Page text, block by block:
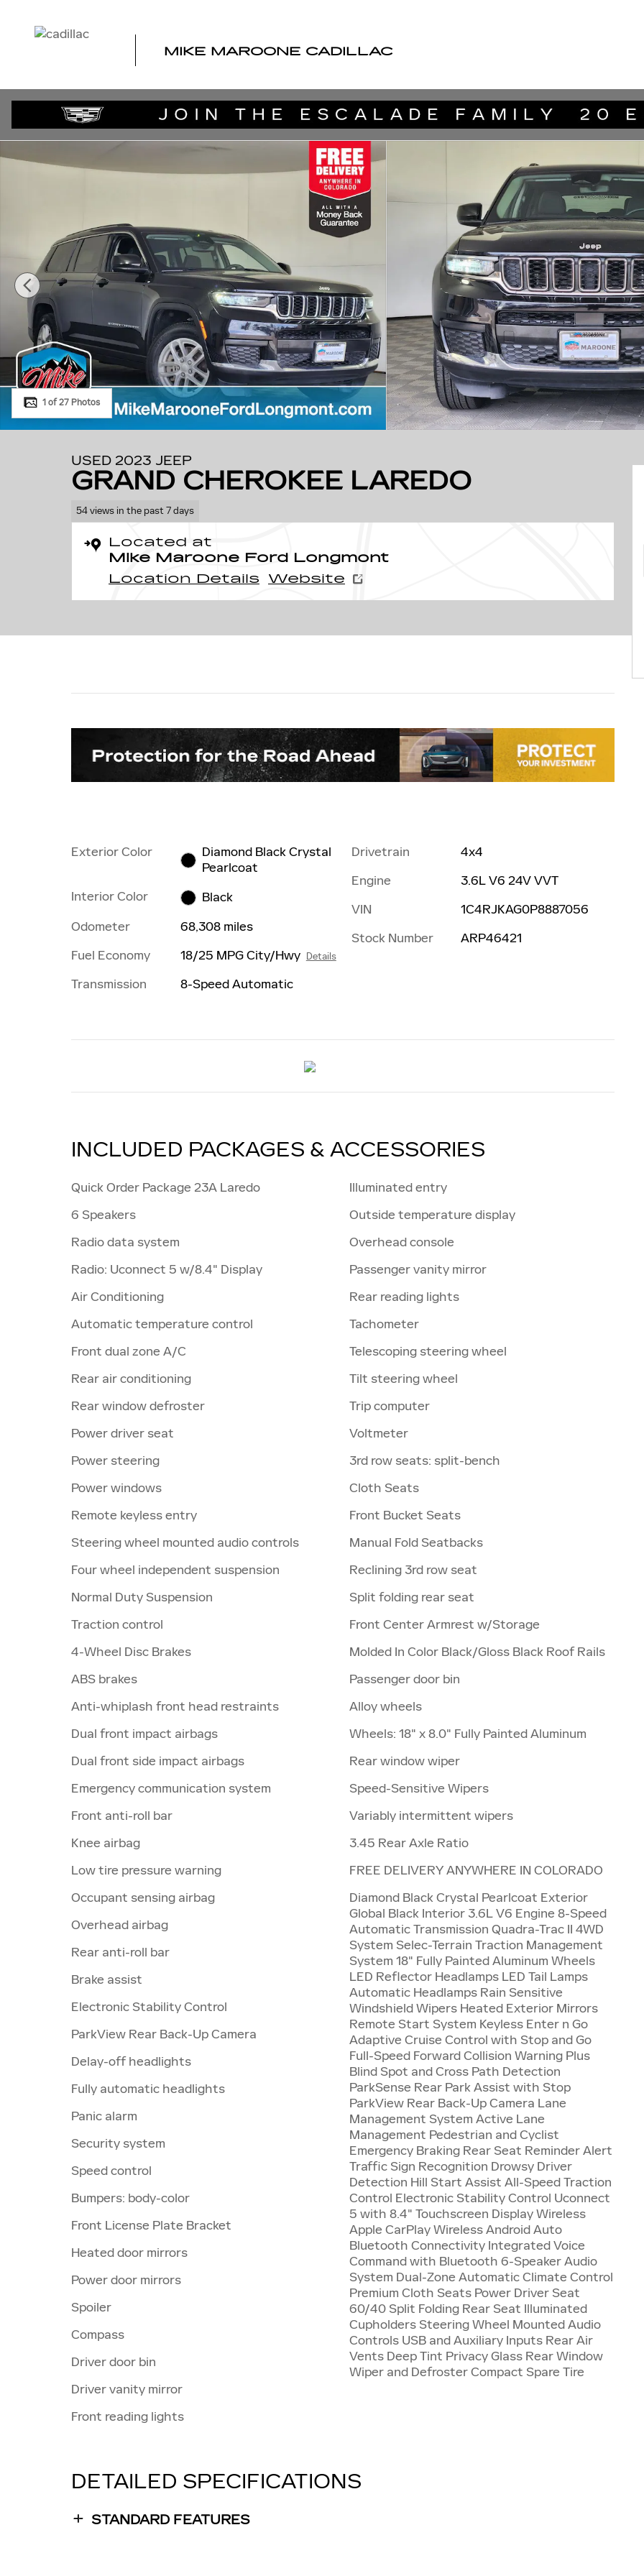
MIKE MAROONE CADILLAC
Used 2023 Jeep Grand Cherokee Laredo SUV Photo 1 of 27
1 of 27 Photos
USED 2023 JEEP
GRAND CHEROKEE LAREDO
54 views in the past 7 days
Located at
Mike Maroone Ford Longmont
Location Details
Website
Exterior Color
Diamond Black Crystal
Pearlcoat
Interior Color
Black
Odometer
68,308 miles
Fuel Economy
18/25 MPG City/Hwy Details
Transmission 8-Speed Automatic
Drivetrain
4x4
Engine
3.6L V6 24V VVT
VIN
1C4RJKAG0P8887056
Stock Number
ARP46421
INCLUDED PACKAGES & ACCESSORIES
Quick Order Package 23A Laredo
6 Speakers
Radio data system
Radio: Uconnect 5 w/8.4" Display
Air Conditioning
Automatic temperature control
Front dual zone A/C
Rear air conditioning
Rear window defroster
Power driver seat
Power steering
Power windows
Remote keyless entry
Steering wheel mounted audio controls
Four wheel independent suspension
Normal Duty Suspension
Traction control
4-Wheel Disc Brakes
ABS brakes
Anti-whiplash front head restraints
Dual front impact airbags
Dual front side impact airbags
Emergency communication system
Front anti-roll bar
Knee airbag
Low tire pressure warning
Occupant sensing airbag
Overhead airbag
Rear anti-roll bar
Brake assist
Electronic Stability Control
ParkView Rear Back-Up Camera
Delay-off headlights
Fully automatic headlights
Panic alarm
Security system
Speed control
Bumpers: body-color
Front License Plate Bracket
Heated door mirrors
Power door mirrors
Spoiler
Compass
Driver door bin
Driver vanity mirror
Front reading lights
Illuminated entry
Outside temperature display
Overhead console
Passenger vanity mirror
Rear reading lights
Tachometer
Telescoping steering wheel
Tilt steering wheel
Trip computer
Voltmeter
3rd row seats: split-bench
Cloth Seats
Front Bucket Seats
Manual Fold Seatbacks
Reclining 3rd row seat
Split folding rear seat
Front Center Armrest w/Storage
Molded In Color Black/Gloss Black Roof Rails
Passenger door bin
Alloy wheels
Wheels: 18" x 8.0" Fully Painted Aluminum
Rear window wiper
Speed-Sensitive Wipers
Variably intermittent wipers
3.45 Rear Axle Ratio
FREE DELIVERY ANYWHERE IN COLORADO
Diamond Black Crystal Pearlcoat Exterior
Global Black Interior 3.6L V6 Engine 8-Speed
Automatic Transmission Quadra-Trac II 4WD
System Selec-Terrain Traction Management
System 18" Fully Painted Aluminum Wheels
LED Reflector Headlamps LED Tail Lamps
Automatic Headlamps Rain Sensitive
Windshield Wipers Heated Exterior Mirrors
Remote Start System Keyless Enter n Go
Adaptive Cruise Control with Stop and Go
Full-Speed Forward Collision Warning Plus
Blind Spot and Cross Path Detection
ParkSense Rear Park Assist with Stop
ParkView Rear Back-Up Camera Lane
Management System Active Lane
Management Pedestrian and Cyclist
Emergency Braking Rear Seat Reminder Alert
Traffic Sign Recognition Drowsy Driver
Detection Hill Start Assist All-Speed Traction
Control Electronic Stability Control Uconnect
5 with 8.4" Touchscreen Display Wireless
Apple CarPlay Wireless Android Auto
Bluetooth Connectivity Integrated Voice
Command with Bluetooth 6-Speaker Audio
System Dual-Zone Automatic Climate Control
Premium Cloth Seats Power Driver Seat
60/40 Split Folding Rear Seat Illuminated
Cupholders Steering Wheel Mounted Audio
Controls USB and Auxiliary Inputs Rear Air
Vents Deep Tint Privacy Glass Rear Window
Wiper and Defroster Compact Spare Tire
DETAILED SPECIFICATIONS
STANDARD FEATURES